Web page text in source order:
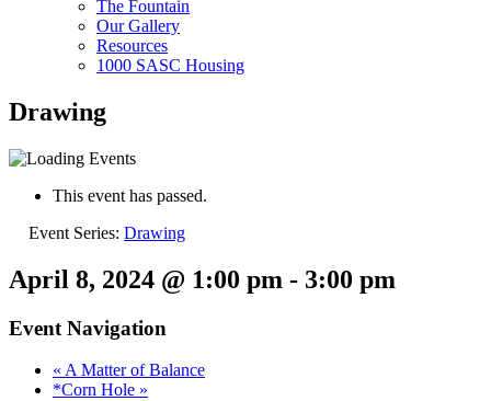
The Fountain
Our Gallery
Resources
1000 SASC Housing
Drawing
This event has passed.
Event Series: Drawing
April 8, 2024 @ 1:00 pm - 3:00 pm
Event Navigation
« A Matter of Balance
*Corn Hole »